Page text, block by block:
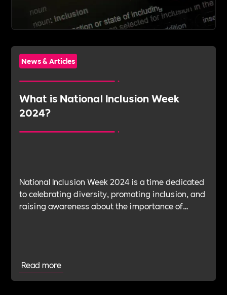
News & Articles
What is National Inclusion Week
2024?
National Inclusion Week 2024 is a time dedicated
to celebrating diversity, promoting inclusion, and
raising awareness about the importance of
Read more